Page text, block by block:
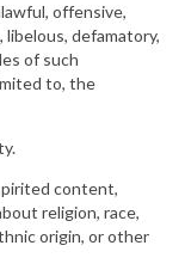
offensive,
defamatory,
of such
to, the
content,
religion, race,
origin, or other